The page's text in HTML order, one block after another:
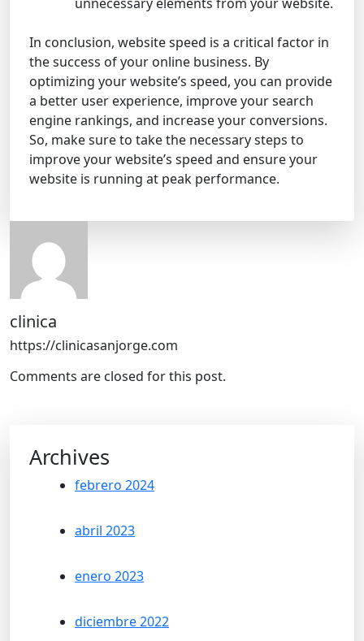
In conclusion, website speed is a critical factor in
the success of your online business. By
optimizing your website’s speed, you can provide
a better user experience, improve your search
engine rankings, and increase your conversions.
So, make sure to take the necessary steps to
improve your website’s speed and ensure your
website is running at peak performance.
clinica
https://clinicasanjorge.com
Comments are closed for this post.
Archives
febrero 2024
abril 2023
enero 2023
diciembre 2022